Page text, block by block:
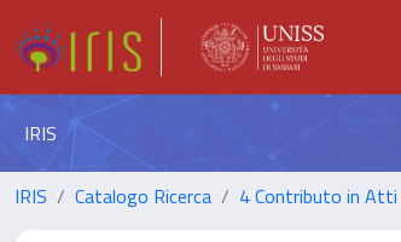
IRIS
IRIS Catalogo Ricerca 4 Contributo in Atti